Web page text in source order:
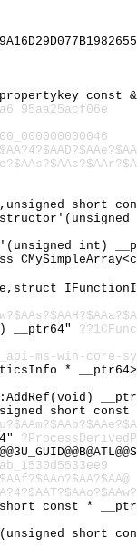
const &
short
int)
__ptr64"
ms-win-
*
short const
short const *